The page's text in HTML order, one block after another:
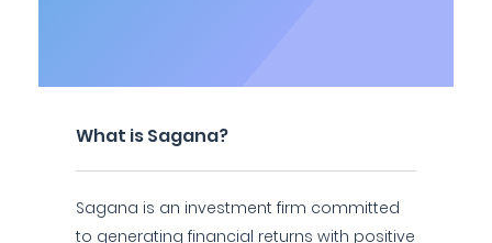
What is Sagana?
Sagana is an investment firm committed
to generating financial returns with positive